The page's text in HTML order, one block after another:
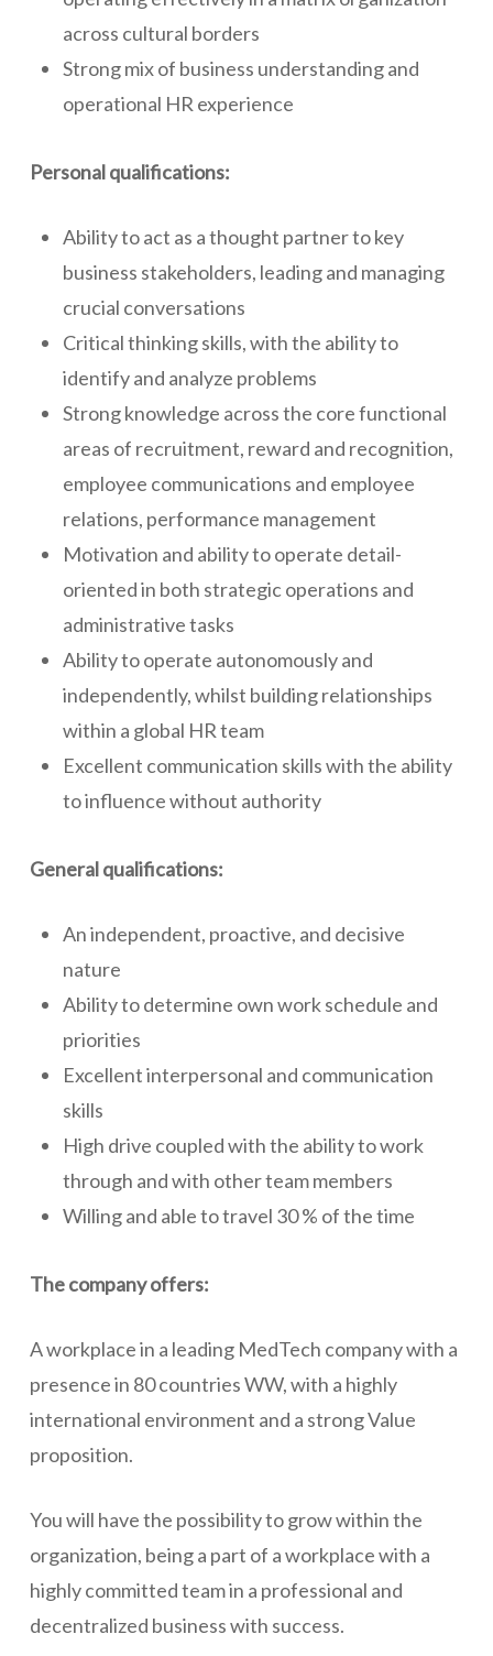
across cultural borders
Strong mix of business understanding and
operational HR experience
Personal qualifications:
Ability to act as a thought partner to key
business stakeholders, leading and managing
crucial conversations
Critical thinking skills, with the ability to
identify and analyze problems
Strong knowledge across the core functional
areas of recruitment, reward and recognition,
employee communications and employee
relations, performance management
Motivation and ability to operate detail-
oriented in both strategic operations and
administrative tasks
Ability to operate autonomously and
independently, whilst building relationships
within a global HR team
Excellent communication skills with the ability
to influence without authority
General qualifications:
An independent, proactive, and decisive
nature
Ability to determine own work schedule and
priorities
Excellent interpersonal and communication
skills
High drive coupled with the ability to work
through and with other team members
Willing and able to travel 30 % of the time
The company offers:
A workplace in a leading MedTech company with a
presence in 80 countries WW, with a highly
international environment and a strong Value
proposition.
You will have the possibility to grow within the
organization, being a part of a workplace with a
highly committed team in a professional and
decentralized business with success.